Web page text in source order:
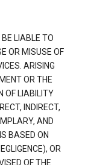
LIABLE TO
OR MISUSE OF
ARISING
OR THE
OF LIABILITY
INDIRECT,
AND
BASED ON
OR
OF THE